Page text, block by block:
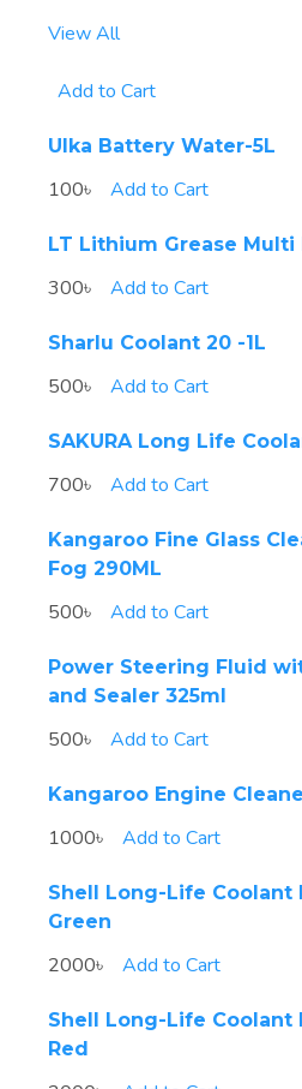
View All
Add to Cart
Ulka Battery Water-5L
100৳ Add to Cart
LT Lithium Grease Multi
300৳ Add to Cart
Sharlu Coolant 20 -1L
500৳ Add to Cart
SAKURA Long Life
700৳ Add to Cart
Kangaroo Fine Glass
Fog 290ML
500৳ Add to Cart
Power Steering Fluid
and Sealer 325ml
500৳ Add to Cart
Kangaroo Engine
1000৳ Add to Cart
Shell Long-Life Coolant
Green
2000৳ Add to Cart
Shell Long-Life Coolant
Red